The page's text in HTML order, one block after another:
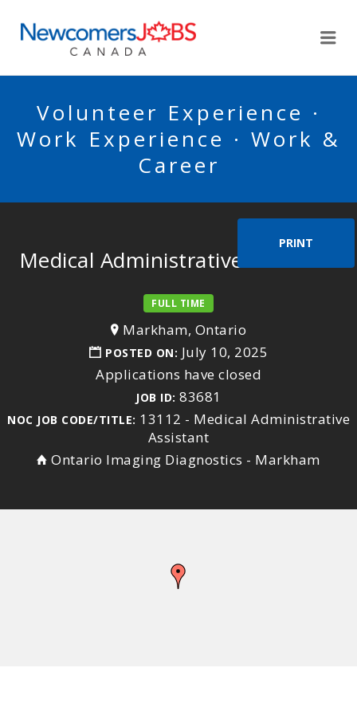
Volunteer Experience ·
Work Experience · Work &
Career
PRINT
Medical Administrative Assistant
FULL TIME
Markham, Ontario
POSTED ON: July 10, 2025
Applications have closed
JOB ID: 83681
NOC JOB CODE/TITLE: 13112 - Medical Administrative
Assistant
Ontario Imaging Diagnostics - Markham